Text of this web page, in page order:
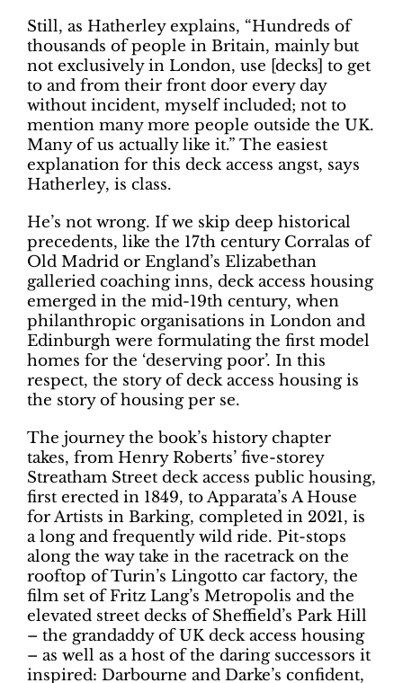
Still, as Hatherley explains, “Hundreds of
thousands of people in Britain, mainly but
not exclusively in London, use [decks] to get
to and from their front door every day
without incident, myself included; not to
mention many more people outside the UK.
Many of us actually like it.” The easiest
explanation for this deck access angst, says
Hatherley, is class.
He’s not wrong. If we skip deep historical
precedents, like the 17th century Corralas of
Old Madrid or England’s Elizabethan
galleried coaching inns, deck access housing
emerged in the mid-19th century, when
philanthropic organisations in London and
Edinburgh were formulating the first model
homes for the ‘deserving poor’. In this
respect, the story of deck access housing is
the story of housing per se.
The journey the book’s history chapter
takes, from Henry Roberts’ five-storey
Streatham Street deck access public housing,
first erected in 1849, to Apparata’s A House
for Artists in Barking, completed in 2021, is
a long and frequently wild ride. Pit-stops
along the way take in the racetrack on the
rooftop of Turin’s Lingotto car factory, the
film set of Fritz Lang’s Metropolis and the
elevated street decks of Sheffield’s Park Hill
– the grandaddy of UK deck access housing
– as well as a host of the daring successors it
inspired: Darbourne and Darke’s confident,